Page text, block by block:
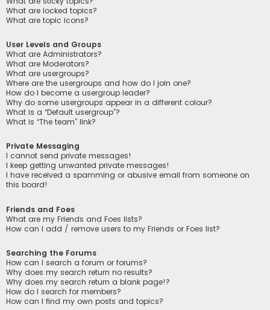
What are locked topics?
What are topic icons?
User Levels and Groups
What are Administrators?
What are Moderators?
What are usergroups?
Where are the usergroups and how do I join one?
How do I become a usergroup leader?
Why do some usergroups appear in a different colour?
What is a “Default usergroup”?
What is “The team” link?
Private Messaging
I cannot send private messages!
I keep getting unwanted private messages!
I have received a spamming or abusive email from someone on
this board!
Friends and Foes
What are my Friends and Foes lists?
How can I add / remove users to my Friends or Foes list?
Searching the Forums
How can I search a forum or forums?
Why does my search return no results?
Why does my search return a blank page!?
How do I search for members?
How can I find my own posts and topics?